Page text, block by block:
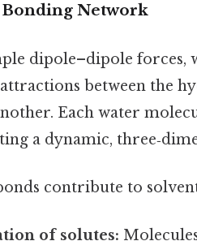
Network
dipole–dipole forces,
between the
Each water
a dynamic,
contribute to
of solutes: